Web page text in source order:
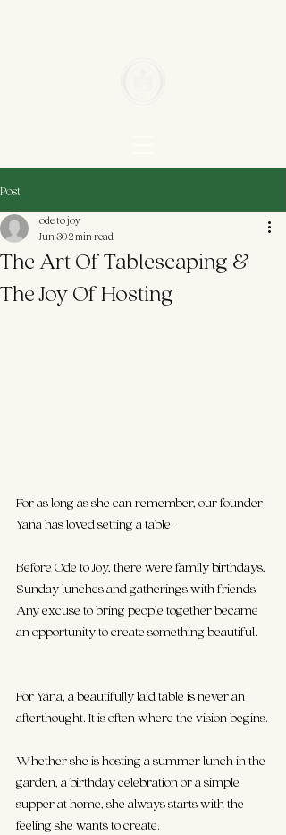
Post
The Art Of Tablescaping &
The Joy Of Hosting
ode to joy
Jun 302 min read
For as long as she can remember, our founder
Yana has loved setting a table.
Before Ode to Joy, there were family birthdays,
Sunday lunches and gatherings with friends.
Any excuse to bring people together became
an opportunity to create something beautiful.
For Yana, a beautifully laid table is never an
afterthought. It is often where the vision begins.
Whether she is hosting a summer lunch in the
garden, a birthday celebration or a simple
supper at home, she always starts with the
feeling she wants to create.